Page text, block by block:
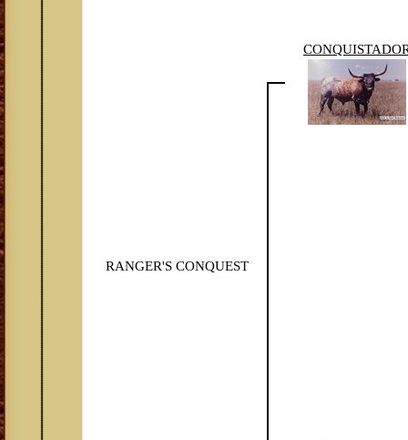
RANGER'S CONQUEST